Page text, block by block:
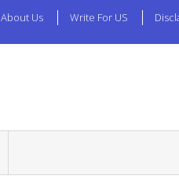
About Us Write For US